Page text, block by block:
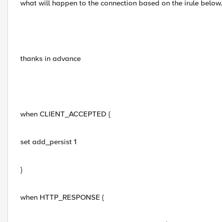
what will happen to the connection based on the irule below.
thanks in advance
when CLIENT_ACCEPTED {
set add_persist 1
}
when HTTP_RESPONSE {